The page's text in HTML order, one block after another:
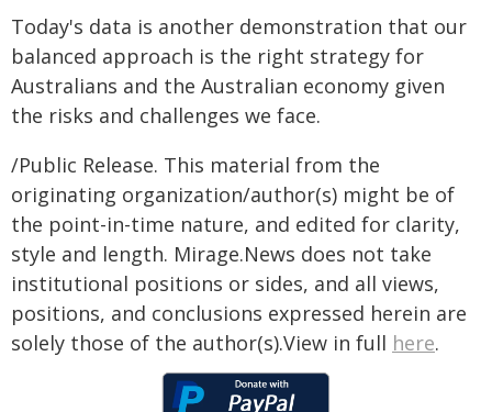
Today's data is another demonstration that our
balanced approach is the right strategy for
Australians and the Australian economy given
the risks and challenges we face.
/Public Release. This material from the
originating organization/author(s) might be of
the point-in-time nature, and edited for clarity,
style and length. Mirage.News does not take
institutional positions or sides, and all views,
positions, and conclusions expressed herein are
solely those of the author(s).View in full here.